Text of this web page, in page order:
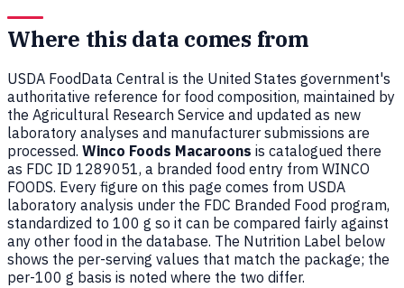
Where this data comes from
USDA FoodData Central is the United States government's
authoritative reference for food composition, maintained by
the Agricultural Research Service and updated as new
laboratory analyses and manufacturer submissions are
processed. Winco Foods Macaroons is catalogued there
as FDC ID 1289051, a branded food entry from WINCO
FOODS. Every figure on this page comes from USDA
laboratory analysis under the FDC Branded Food program,
standardized to 100 g so it can be compared fairly against
any other food in the database. The Nutrition Label below
shows the per-serving values that match the package; the
per-100 g basis is noted where the two differ.